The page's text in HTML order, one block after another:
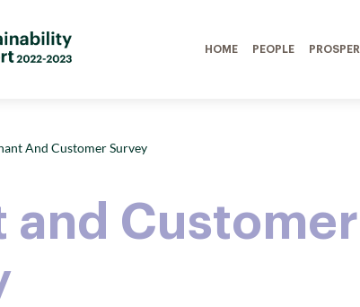
HOME PEOPLE
And Customer Survey
and Customer